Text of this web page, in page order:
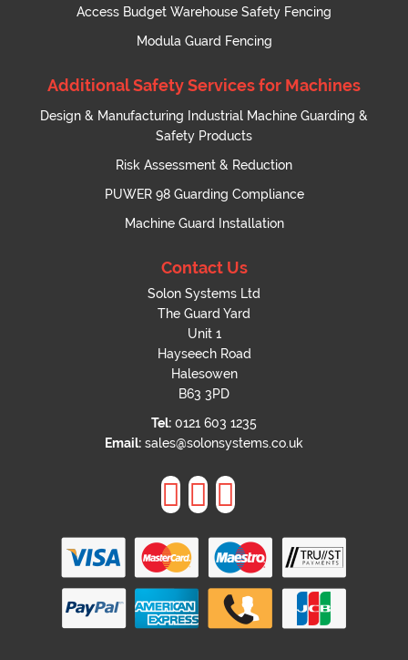
Access Budget Warehouse Safety Fencing
Modula Guard Fencing
Additional Safety Services for Machines
Design & Manufacturing Industrial Machine Guarding &
Safety Products
Risk Assessment & Reduction
PUWER 98 Guarding Compliance
Machine Guard Installation
Contact Us
Solon Systems Ltd
The Guard Yard
Unit 1
Hayseech Road
Halesowen
B63 3PD
Tel: 0121 603 1235
Email: sales@solonsystems.co.uk